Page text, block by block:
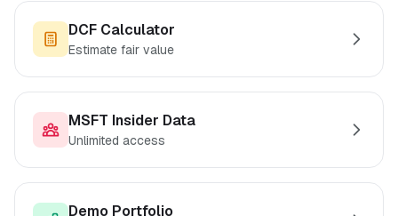
DCF Calculator
Estimate fair value
MSFT Insider Data
Unlimited access
Demo Portfolio